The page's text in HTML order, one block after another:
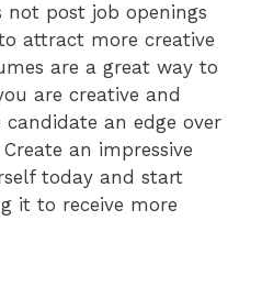
not post job openings
attract more creative
are a great way to
are creative and
an edge over
an impressive
today and start
it to receive more